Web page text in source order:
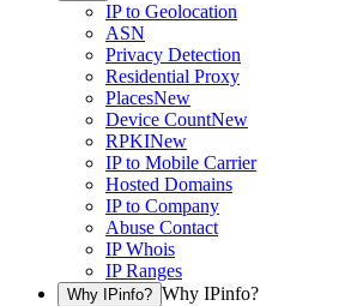
IP to Geolocation
ASN
Privacy Detection
Residential Proxy
PlacesNew
Device CountNew
RPKINew
IP to Mobile Carrier
Hosted Domains
IP to Company
Abuse Contact
IP Whois
IP Ranges
Why IPinfo? Why IPinfo?